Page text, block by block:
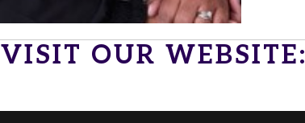
VISIT OUR WEBSITE: